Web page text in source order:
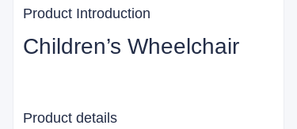
Product Introduction
Children’s Wheelchair
Product details